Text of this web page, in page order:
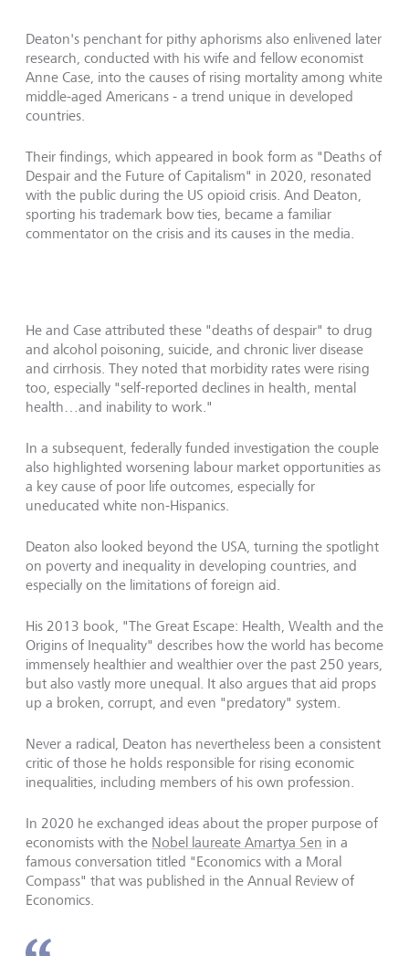
Deaton's penchant for pithy aphorisms also enlivened later
research, conducted with his wife and fellow economist
Anne Case, into the causes of rising mortality among white
middle-aged Americans - a trend unique in developed
countries.
Their findings, which appeared in book form as "Deaths of
Despair and the Future of Capitalism" in 2020, resonated
with the public during the US opioid crisis. And Deaton,
sporting his trademark bow ties, became a familiar
commentator on the crisis and its causes in the media.
He and Case attributed these "deaths of despair" to drug
and alcohol poisoning, suicide, and chronic liver disease
and cirrhosis. They noted that morbidity rates were rising
too, especially "self-reported declines in health, mental
health…and inability to work."
In a subsequent, federally funded investigation the couple
also highlighted worsening labour market opportunities as
a key cause of poor life outcomes, especially for
uneducated white non-Hispanics.
Deaton also looked beyond the USA, turning the spotlight
on poverty and inequality in developing countries, and
especially on the limitations of foreign aid.
His 2013 book, "The Great Escape: Health, Wealth and the
Origins of Inequality" describes how the world has become
immensely healthier and wealthier over the past 250 years,
but also vastly more unequal. It also argues that aid props
up a broken, corrupt, and even "predatory" system.
Never a radical, Deaton has nevertheless been a consistent
critic of those he holds responsible for rising economic
inequalities, including members of his own profession.
In 2020 he exchanged ideas about the proper purpose of
economists with the Nobel laureate Amartya Sen in a
famous conversation titled "Economics with a Moral
Compass" that was published in the Annual Review of
Economics.